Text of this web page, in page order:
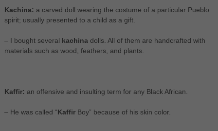
Kachina: a carved doll wearing the costume of a particular Pueblo
spirit; usually presented to a child as a gift.
– I bought several kachina dolls. All of them are handcrafted with
materials such as wood, feathers, and plants.
Kaffir: an offensive and insulting term for any Black African.
– He was called “KaffirBoy” because of his skin color.